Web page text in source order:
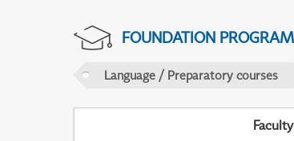
FOUNDATION
Language / Preparatory courses
Faculty